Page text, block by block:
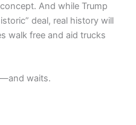
And while Trump
deal, real history will
walk free and aid trucks
waits.